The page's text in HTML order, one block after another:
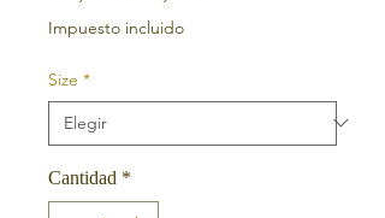
Impuesto incluido
Size *
Cantidad *